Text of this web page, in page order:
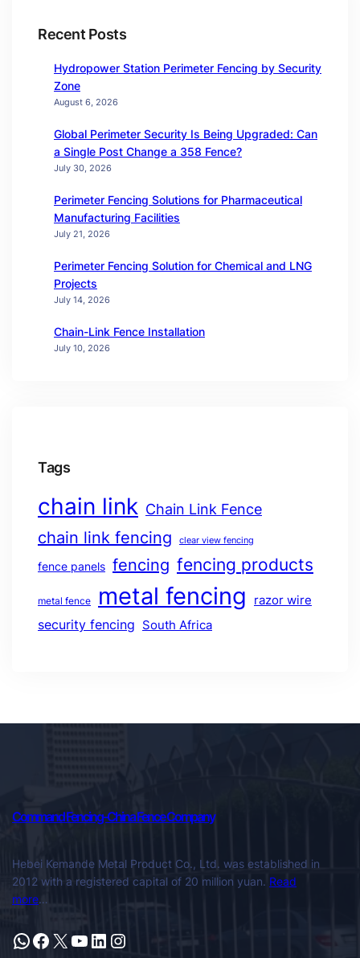
Recent Posts
Hydropower Station Perimeter Fencing by Security
Zone
August 6, 2026
Global Perimeter Security Is Being Upgraded: Can
a Single Post Change a 358 Fence?
July 30, 2026
Perimeter Fencing Solutions for Pharmaceutical
Manufacturing Facilities
July 21, 2026
Perimeter Fencing Solution for Chemical and LNG
Projects
July 14, 2026
Chain-Link Fence Installation
July 10, 2026
Tags
chain link Chain Link Fence
chain link fencing clear view fencing
fence panels fencing fencing products
metal fence metal fencing razor wire
security fencing South Africa
Command Fencing-China Fence Company
Hebei Kemande Metal Product Co., Ltd. was established in
2012 with a registered capital of 20 million yuan. Read
more…